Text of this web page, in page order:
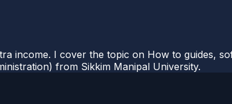
income. I cover the topic on How to guides,
from Sikkim Manipal University.